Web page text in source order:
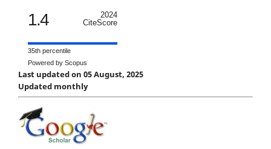
1.4
2024
CiteScore
35th percentile
Powered by Scopus
Last updated on 05 August, 2025
Updated monthly